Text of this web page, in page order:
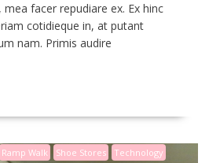
facer repudiare ex. Ex hinc
cotidieque in, at putant
nam. Primis audire
Ramp Walk Shoe Stores Technology